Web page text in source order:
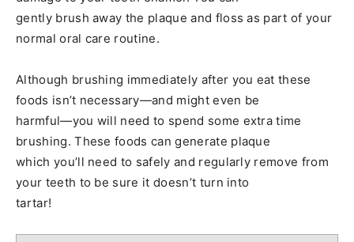
gently brush away the plaque and floss as part of your
normal oral care routine.
Although brushing immediately after you eat these
foods isn’t necessary—and might even be
harmful—you will need to spend some extra time
brushing. These foods can generate plaque
which you’ll need to safely and regularly remove from
your teeth to be sure it doesn’t turn into
tartar!